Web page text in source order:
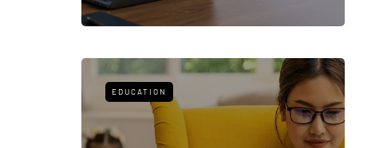
EDUCATION